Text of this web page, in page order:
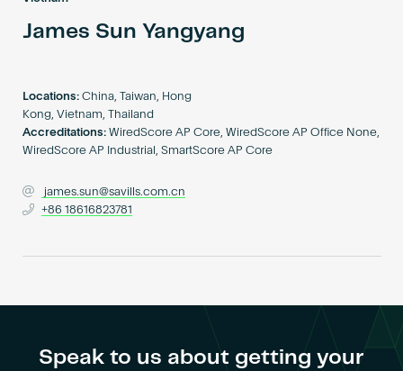
James Sun Yangyang
Locations: China, Taiwan, Hong
Kong, Vietnam, Thailand
Accreditations: WiredScore AP Core, WiredScore AP Office None,
WiredScore AP Industrial, SmartScore AP Core
james.sun@savills.com.cn
+86 18616823781
Speak to us about getting your